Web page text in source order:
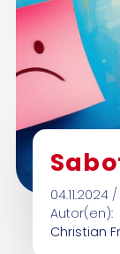
Autor(en):
Christian